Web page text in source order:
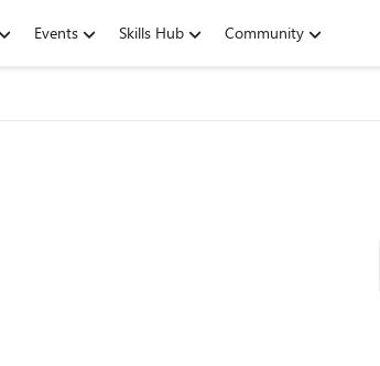
Events Skills Hub Community